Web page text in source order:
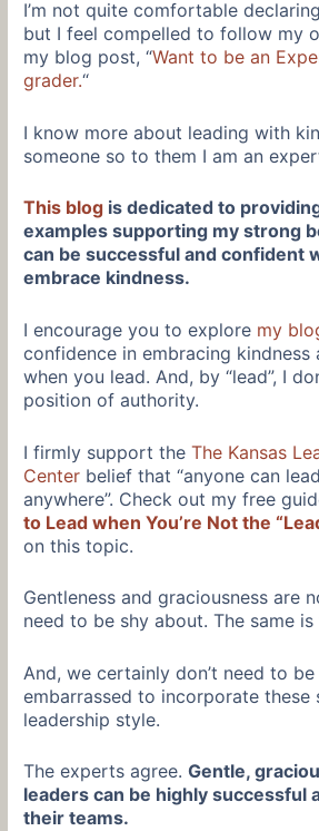
I’m not quite comfortable
but I feel compelled to follow my
my blog post, “Want to be an
grader.“
I know more about leading with
someone so to them I am an
This blog is dedicated to
examples supporting my strong
can be successful and confident
embrace kindness.
I encourage you to explore my
confidence in embracing kindness
when you lead. And, by “lead”, I
position of authority.
I firmly support theThe Kansas
Center belief that “anyone can
anywhere”. Check out my free
to Lead when You’re Not the
on this topic.
Gentleness and graciousness are
need to be shy about. The same
And, we certainly don’t need to
embarrassed to incorporate these
leadership style.
The experts agree.Gentle,
leaders can be highly successful
their teams.